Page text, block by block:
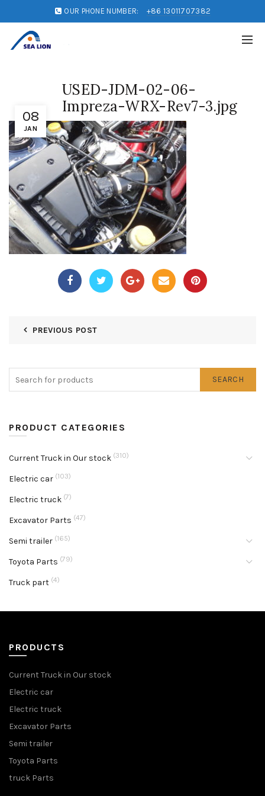
OUR PHONE NUMBER: +86 13011707382
08
JAN
USED-JDM-02-06-
Impreza-WRX-Rev7-3.jpg
PREVIOUS POST
SEARCH
PRODUCT CATEGORIES
Current Truck in Our stock (310)
Electric car (103)
Electric truck (7)
Excavator Parts (47)
Semi trailer (165)
Toyota Parts (79)
Truck part (4)
PRODUCTS
Current Truck in Our stock
Electric car
Electric truck
Excavator Parts
Semi trailer
Toyota Parts
truck Parts